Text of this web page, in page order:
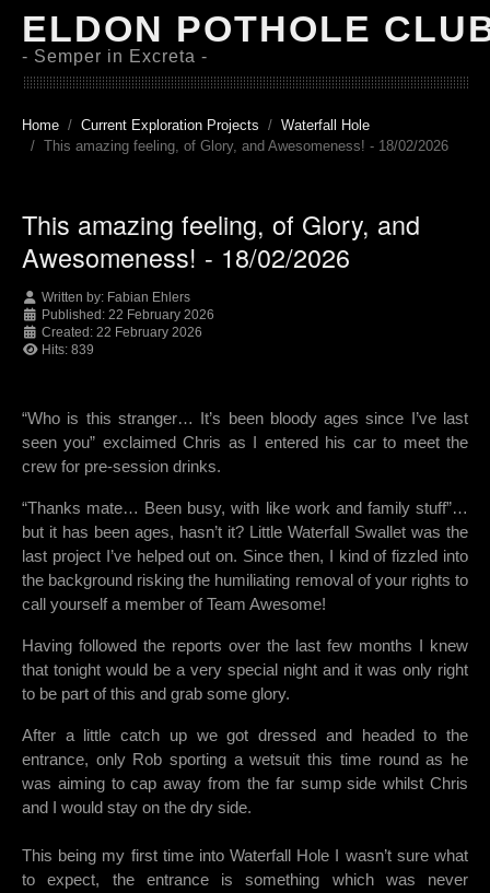
ELDON POTHOLE
- Semper in Excreta -
Home Current Exploration Projects
Waterfall Hole
This amazing feeling, of Glory, and Awesomeness! - 18/02/2026
This amazing feeling, of Glory, and
Awesomeness! - 18/02/2026
Written by: Fabian Ehlers
Published: 22 February 2026
Created: 22 February 2026
Hits: 839
“Who is this stranger… It’s been bloody ages since I’ve last
seen you” exclaimed Chris as I entered his car to meet the
crew for pre-session drinks.
“Thanks mate… Been busy, with like work and family stuff”…
but it has been ages, hasn’t it? Little Waterfall Swallet was the
last project I’ve helped out on. Since then, I kind of fizzled into
the background risking the humiliating removal of your rights to
call yourself a member of Team Awesome!
Having followed the reports over the last few months I knew
that tonight would be a very special night and it was only right
to be part of this and grab some glory.
After a little catch up we got dressed and headed to the
entrance, only Rob sporting a wetsuit this time round as he
was aiming to cap away from the far sump side whilst Chris
and I would stay on the dry side.
This being my first time into Waterfall Hole I wasn’t sure what
to expect, the entrance is something which was never